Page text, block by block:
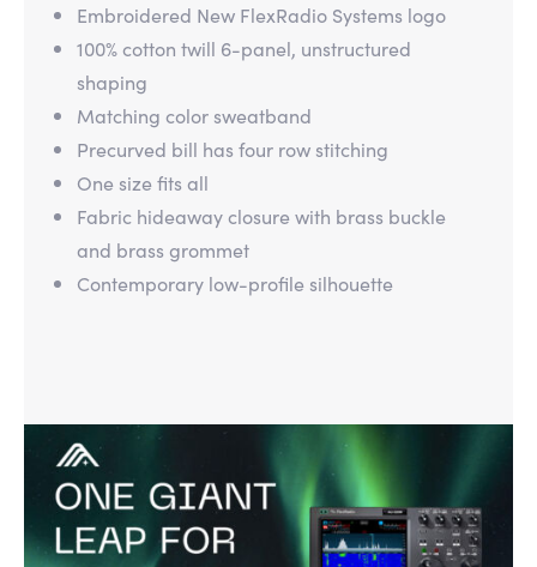
Embroidered New FlexRadio Systems logo
100% cotton twill 6-panel, unstructured
shaping
Matching color sweatband
Precurved bill has four row stitching
One size fits all
Fabric hideaway closure with brass buckle
and brass grommet
Contemporary low-profile silhouette